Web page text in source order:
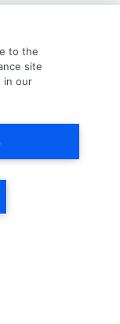
History
Conditions
Calibration
to the
site
in our